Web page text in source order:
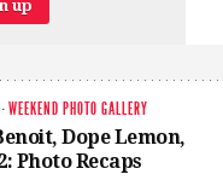
·WEEKEND PHOTO GALLERY
Dope Lemon,
Photo Recaps